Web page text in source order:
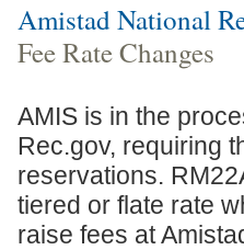
Amistad National
Fee Rate Changes
AMIS is in the
Rec.gov, requiring
reservations.
tiered or flate rate
raise fees at